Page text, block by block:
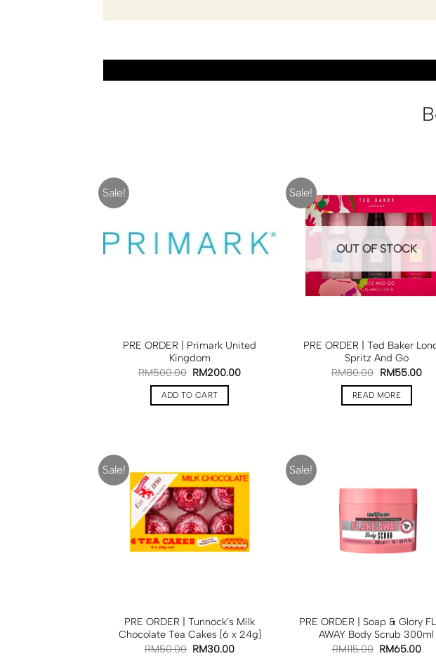
Sale!
PRE ORDER | Primark United
Kingdom
RM500.00 RM200.00
ADD TO CART
Sale!
OUT OF STOCK
PRE ORDER | Ted Baker
Spritz And Go
RM80.00 RM55.00
READ MORE
Sale!
PRE ORDER | Tunnock’s Milk
Chocolate Tea Cakes [6 x 24g]
RM50.00 RM30.00
Sale!
PRE ORDER | Soap & Glory
AWAY Body Scrub 300ml
RM115.00 RM65.00